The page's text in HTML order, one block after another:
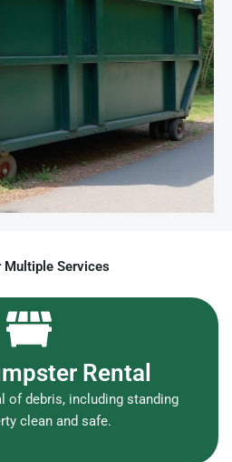
Multiple Services
Rental
of debris, including standing
clean and safe.